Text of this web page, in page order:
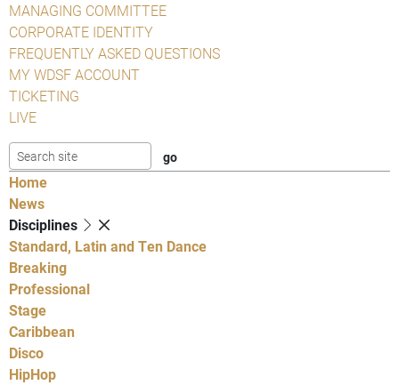
MANAGING COMMITTEE
CORPORATE IDENTITY
FREQUENTLY ASKED QUESTIONS
MY WDSF ACCOUNT
TICKETING
LIVE
Home
News
Disciplines
Standard, Latin and Ten Dance
Breaking
Professional
Stage
Caribbean
Disco
HipHop